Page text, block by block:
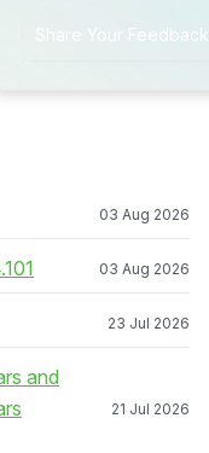
Share Your Feedback
03 Aug 2026
03 Aug 2026
23 Jul 2026
and
21 Jul 2026